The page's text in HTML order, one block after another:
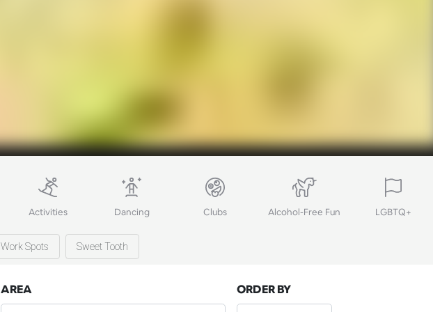
Activities Dancing Clubs Alcohol-Free Fun LGBTQ+
Work Spots Sweet Tooth
AREA ORDER BY